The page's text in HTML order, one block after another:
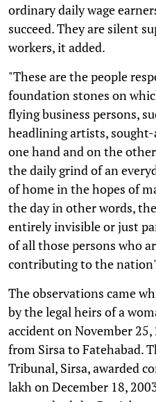
ordinary daily wage
succeed. They are silent
workers, it added.
"These are the people
foundation stones on
flying business persons,
headlining artists,
one hand and on the
the daily grind of an
of home in the hopes of
the day in other words,
entirely invisible or just
of all those persons who
contributing to the
The observations came
by the legal heirs of a
accident on November
from Sirsa to Fatehabad.
Tribunal, Sirsa, awarded
lakh on December 18,